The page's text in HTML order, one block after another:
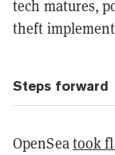
tech matures,
theft
Steps forward
OpenSeatook